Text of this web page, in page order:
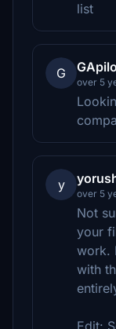
list
G
over 5
y
over 5
Not
your
work.
with
Edit: